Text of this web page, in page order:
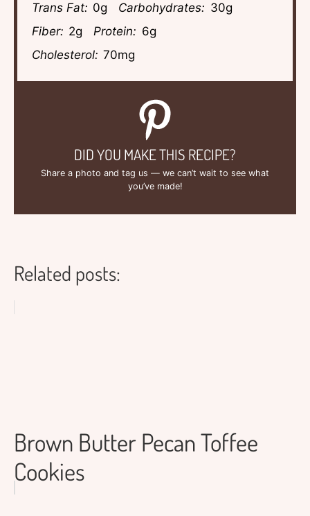
Trans Fat: 0g Carbohydrates: 30g
Fiber: 2g Protein: 6g
Cholesterol: 70mg
DID YOU MAKE THIS RECIPE?
Share a photo and tag us — we can’t wait to see what
you’ve made!
Related posts:
Brown Butter Pecan Toffee
Cookies